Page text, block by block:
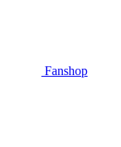
Fanshop